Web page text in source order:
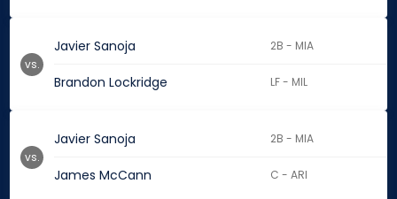
Javier Sanoja 2B - MIA
Brandon Lockridge LF - MIL
vs.
Javier Sanoja 2B - MIA
James McCann C - ARI
vs.